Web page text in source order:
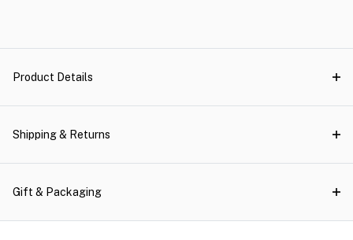
Product Details
Shipping & Returns
Gift & Packaging